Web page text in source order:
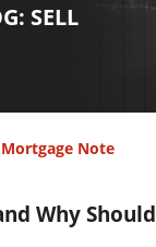
SELL
Note
Why